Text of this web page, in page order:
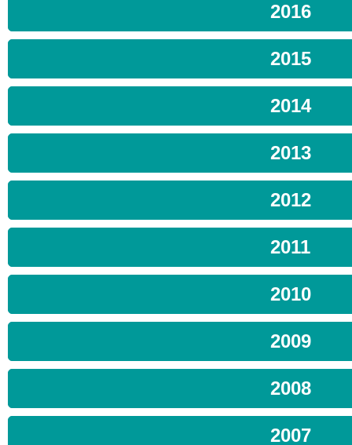
2016
2015
2014
2013
2012
2011
2010
2009
2008
2007